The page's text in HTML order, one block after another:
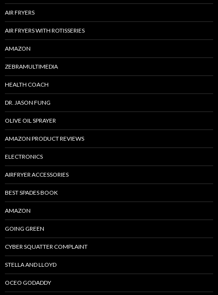
AIR FRYERS
AIR FRYERS WITH ROTISSERIES
AMAZON
ZEBRAMULTIMEDIA
HEALTH COACH
DR. JASON FUNG
OLIVE OIL SPRAYER
AMAZON PRODUCT REVIEWS
ELECTRONICS
AIRFRYER ACCESSORIES
BEST SPADES BOOK
AMAZON
GOING GREEN
CYBER SQUATTER COMPLAINT
STELLA AND LLOYD
OCEO GODADDY